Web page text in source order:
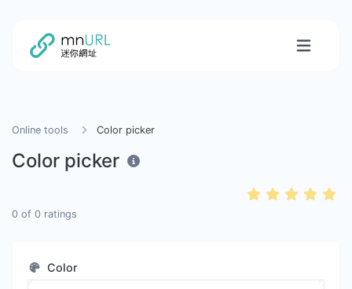
Online tools Color picker
Color picker
0 of 0 ratings
Color